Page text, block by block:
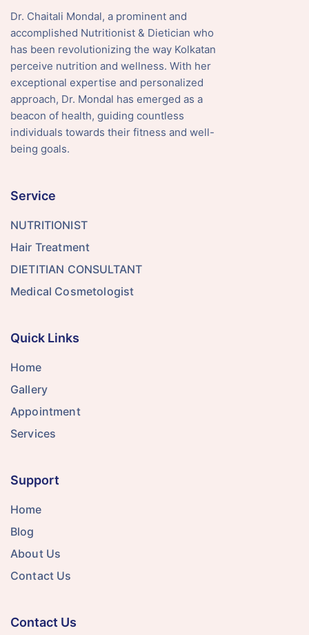
Dr. Chaitali Mondal, a prominent and
accomplished Nutritionist & Dietician who
has been revolutionizing the way Kolkatan
perceive nutrition and wellness. With her
exceptional expertise and personalized
approach, Dr. Mondal has emerged as a
beacon of health, guiding countless
individuals towards their fitness and well-
being goals.
Service
NUTRITIONIST
Hair Treatment
DIETITIAN CONSULTANT
Medical Cosmetologist
Quick Links
Home
Gallery
Appointment
Services
Support
Home
Blog
About Us
Contact Us
Contact Us